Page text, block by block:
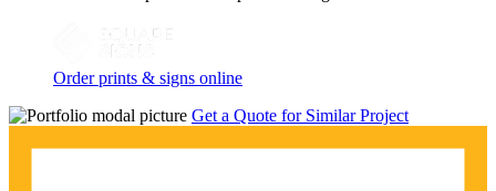
Order prints & signs online
Get a Quote for Similar Project